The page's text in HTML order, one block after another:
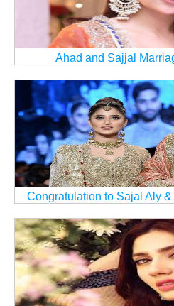
Ahad and Sajjal
Congratulation to Sajal Aly